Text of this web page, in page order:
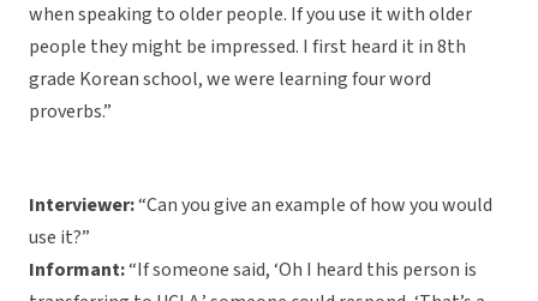
when speaking to older people. If you use it with older
people they might be impressed. I first heard it in 8th
grade Korean school, we were learning four word
proverbs.”
Interviewer:“Can you give an example of how you would
use it?”
Informant:“If someone said, ‘Oh I heard this person is